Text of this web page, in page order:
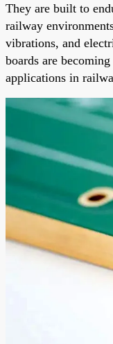
They are built to
railway
vibrations, and
boards are
applications in